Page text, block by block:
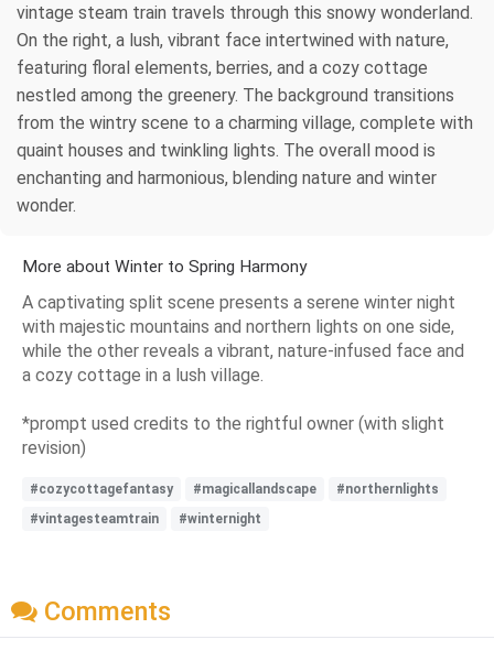
vintage steam train travels through this snowy wonderland.
On the right, a lush, vibrant face intertwined with nature,
featuring floral elements, berries, and a cozy cottage
nestled among the greenery. The background transitions
from the wintry scene to a charming village, complete with
quaint houses and twinkling lights. The overall mood is
enchanting and harmonious, blending nature and winter
wonder.
More about Winter to Spring Harmony
A captivating split scene presents a serene winter night
with majestic mountains and northern lights on one side,
while the other reveals a vibrant, nature-infused face and
a cozy cottage in a lush village.
*prompt used credits to the rightful owner (with slight
revision)
#cozycottagefantasy #magicallandscape
#northernlights
#vintagesteamtrain
#winternight
Comments